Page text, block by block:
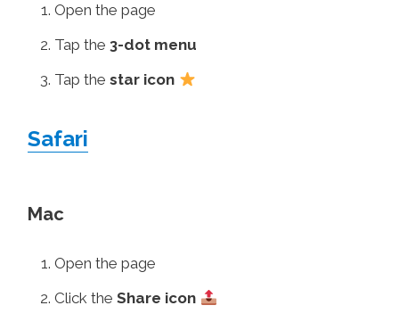
Open the page
Tap the 3-dot menu
Tap thestar icon
Safari
Mac
Open the page
Click theShare icon